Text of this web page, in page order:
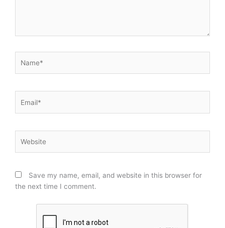
Save my name, email, and website in this browser for
the next time I comment.